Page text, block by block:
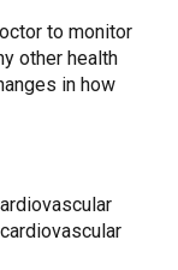
to monitor
other health
in how